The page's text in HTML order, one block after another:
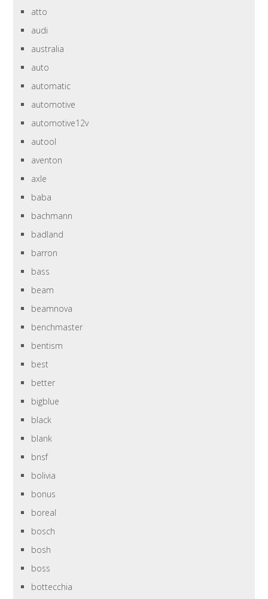
atto
audi
australia
auto
automatic
automotive
automotive12v
autool
aventon
axle
baba
bachmann
badland
barron
bass
beam
beamnova
benchmaster
bentism
best
better
bigblue
black
blank
bnsf
bolivia
bonus
boreal
bosch
bosh
boss
bottecchia